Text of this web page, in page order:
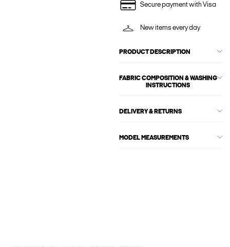
Secure payment with Visa
New items every day
PRODUCT DESCRIPTION
FABRIC COMPOSITION & WASHING
INSTRUCTIONS
DELIVERY & RETURNS
MODEL MEASUREMENTS